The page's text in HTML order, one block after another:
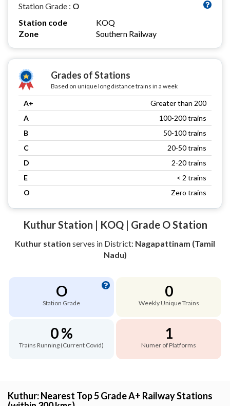
Station Grade : O
Station code
KOQ
Zone
Southern Railway
Grades of Stations
Based on unique long distance trains in a week
A+
Greater than 200
A
100-200 trains
B
50-100 trains
C
20-50 trains
D
2-20 trains
E
< 2 trains
O
Zero trains
Kuthur Station | KOQ | Grade O Station
Kuthur station serves in District: Nagapattinam (Tamil
Nadu)
O
Station Grade
0
Weekly Unique Trains
0 %
Trains Running (Current Covid)
1
Numer of Platforms
Kuthur: Nearest Top 5 Grade A+ Railway Stations